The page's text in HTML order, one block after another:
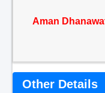
Aman
Other Details